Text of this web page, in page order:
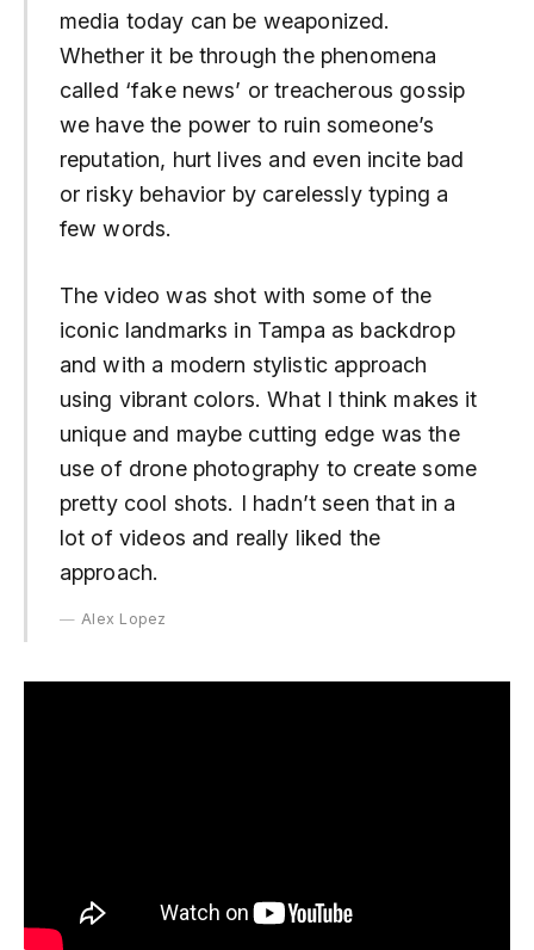
media today can be weaponized.
Whether it be through the phenomena
called ‘fake news’ or treacherous gossip
we have the power to ruin someone’s
reputation, hurt lives and even incite bad
or risky behavior by carelessly typing a
few words.
The video was shot with some of the
iconic landmarks in Tampa as backdrop
and with a modern stylistic approach
using vibrant colors. What I think makes it
unique and maybe cutting edge was the
use of drone photography to create some
pretty cool shots. I hadn’t seen that in a
lot of videos and really liked the
approach.
Alex Lopez